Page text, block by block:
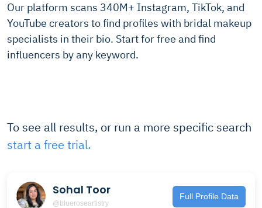
Our platform scans 340M+ Instagram, TikTok, and
YouTube creators to find profiles with bridal makeup
specialists in their bio. Start for free and find
influencers by any keyword.
To see all results, or run a more specific search
start a free trial.
Sohal Toor
@blueroseartistry
Full Profile Data